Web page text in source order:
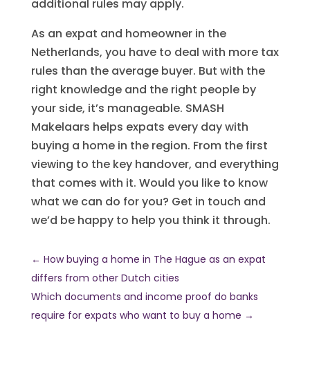
additional rules may apply.
As an expat and homeowner in the
Netherlands, you have to deal with more tax
rules than the average buyer. But with the
right knowledge and the right people by
your side, it’s manageable. SMASH
Makelaars helps expats every day with
buying a home in the region. From the first
viewing to the key handover, and everything
that comes with it. Would you like to know
what we can do for you? Get in touch and
we’d be happy to help you think it through.
← How buying a home in The Hague as an expat
differs from other Dutch cities
Which documents and income proof do banks
require for expats who want to buy a home →